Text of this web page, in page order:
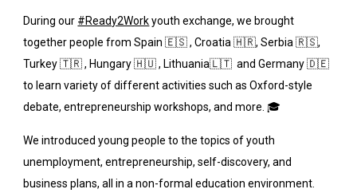
During our #Ready2Work youth exchange, we brought
together people from Spain 🇪🇸 , Croatia 🇭🇷, Serbia 🇷🇸,
Turkey 🇹🇷 , Hungary 🇭🇺 , Lithuania🇱🇹  and Germany 🇩🇪
to learn variety of different activities such as Oxford-style
debate, entrepreneurship workshops, and more. 🎓
We introduced young people to the topics of youth
unemployment, entrepreneurship, self-discovery, and
business plans, all in a non-formal education environment.